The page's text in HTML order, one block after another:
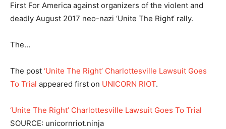
First For America against organizers of the violent and
deadly August 2017 neo-nazi ‘Unite The Right‘ rally.
The…
The post ‘Unite The Right’ Charlottesville Lawsuit Goes
To Trial appeared first on UNICORN RIOT.
‘Unite The Right’ Charlottesville Lawsuit Goes To Trial
SOURCE: unicornriot.ninja